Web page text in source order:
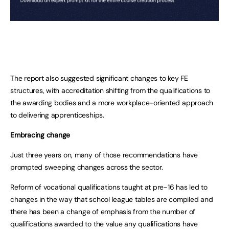
The report also suggested significant changes to key FE
structures, with accreditation shifting from the qualifications to
the awarding bodies and a more workplace-oriented approach
to delivering apprenticeships.
Embracing change
Just three years on, many of those recommendations have
prompted sweeping changes across the sector.
Reform of vocational qualifications taught at pre-16 has led to
changes in the way that school league tables are compiled and
there has been a change of emphasis from the number of
qualifications awarded to the value any qualifications have